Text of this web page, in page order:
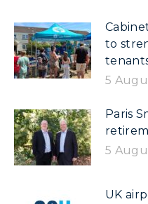
to
5
Paris
5
UK